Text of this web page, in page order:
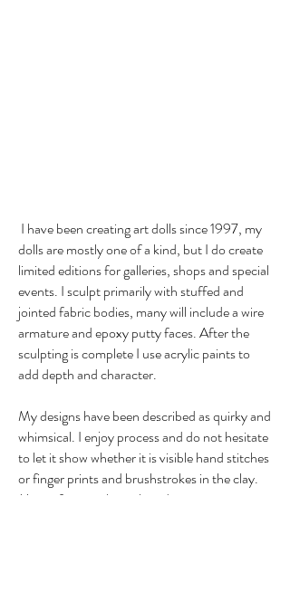
I have been creating art dolls since 1997, my
dolls are mostly one of a kind, but I do create
limited editions for galleries, shops and special
events. I sculpt primarily with stuffed and
jointed fabric bodies, many will include a wire
armature and epoxy putty faces. After the
sculpting is complete I use acrylic paints to
add depth and character.
My designs have been described as quirky and
whimsical. I enjoy process and do not hesitate
to let it show whether it is visible hand stitches
or finger prints and brushstrokes in the clay.
Most of my work involves disproportionate